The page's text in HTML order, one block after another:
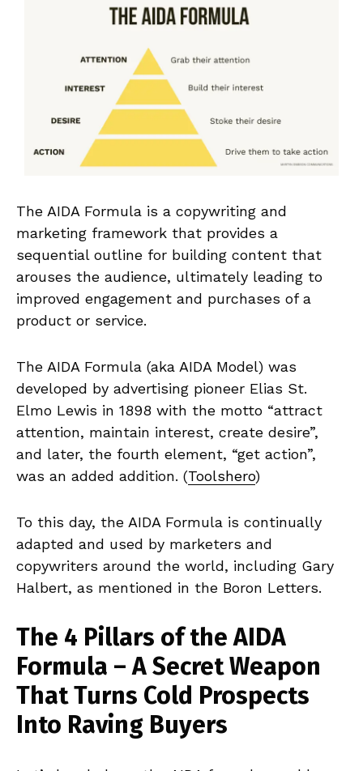
The AIDA Formula is a copywriting and
marketing framework that provides a
sequential outline for building content that
arouses the audience, ultimately leading to
improved engagement and purchases of a
product or service.
The AIDA Formula (aka AIDA Model) was
developed by advertising pioneer Elias St.
Elmo Lewis in 1898 with the motto “attract
attention, maintain interest, create desire”,
and later, the fourth element, “get action”,
was an added addition. (Toolshero)
To this day, the AIDA Formula is continually
adapted and used by marketers and
copywriters around the world, including Gary
Halbert, as mentioned in the Boron Letters.
The 4 Pillars of the AIDA
Formula – A Secret Weapon
That Turns Cold Prospects
Into Raving Buyers